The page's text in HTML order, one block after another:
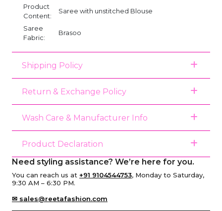
Product
Content:
Saree with unstitched Blouse
Saree
Fabric:
Brasoo
Shipping Policy
Return & Exchange Policy
Wash Care & Manufacturer Info
Product Declaration
Need styling assistance? We’re here for you.
You can reach us at +91 9104544753, Monday to Saturday,
9:30 AM – 6:30 PM.
✉ sales@reetafashion.com